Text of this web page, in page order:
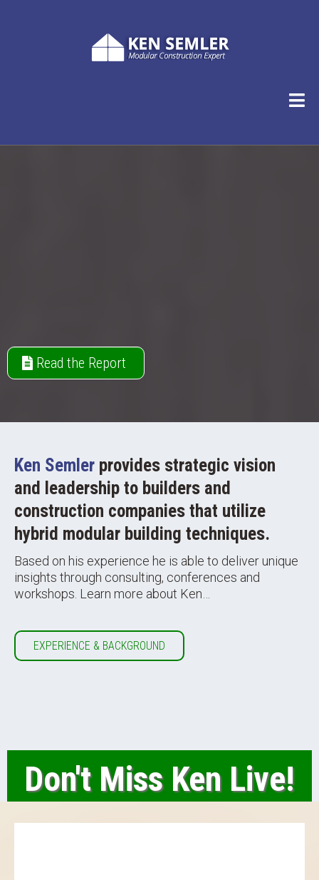
Read the Report
Ken Semler provides strategic vision
and leadership to builders and
construction companies that utilize
hybrid modular building techniques.
Based on his experience he is able to deliver unique
insights through consulting, conferences and
workshops. Learn more about Ken…
EXPERIENCE & BACKGROUND
Don't Miss Ken Live!